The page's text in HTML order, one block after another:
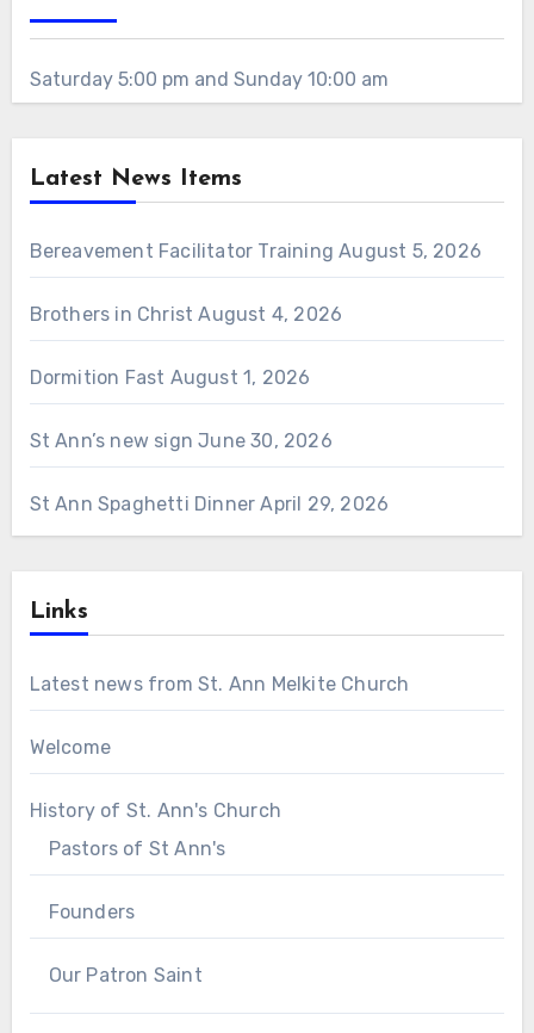
Saturday 5:00 pm and Sunday 10:00 am
Latest News Items
Bereavement Facilitator Training August 5, 2026
Brothers in Christ August 4, 2026
Dormition Fast August 1, 2026
St Ann’s new sign June 30, 2026
St Ann Spaghetti Dinner April 29, 2026
Links
Latest news from St. Ann Melkite Church
Welcome
History of St. Ann's Church
Pastors of St Ann's
Founders
Our Patron Saint